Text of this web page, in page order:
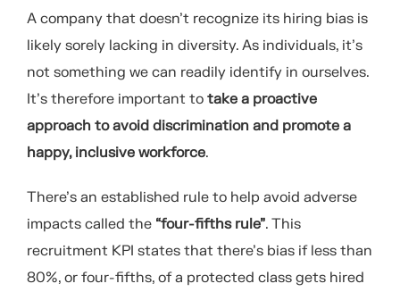
A company that doesn’t recognize its hiring bias is
likely sorely lacking in diversity. As individuals, it’s
not something we can readily identify in ourselves.
It’s therefore important to take a proactive
approach to avoid discrimination and promote a
happy, inclusive workforce.
There’s an established rule to help avoid adverse
impacts called the “four-fifths rule”. This
recruitment KPI states that there’s bias if less than
80%, or four-fifths, of a protected class gets hired